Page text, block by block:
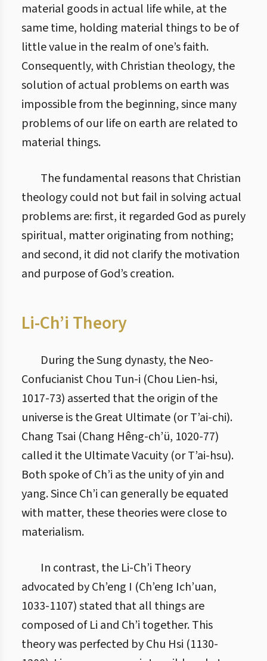
material goods in actual life while, at the
same time, holding material things to be of
little value in the realm of one’s faith.
Consequently, with Christian theology, the
solution of actual problems on earth was
impossible from the beginning, since many
problems of our life on earth are related to
material things.
The fundamental reasons that Christian
theology could not but fail in solving actual
problems are: first, it regarded God as purely
spiritual, matter originating from nothing;
and second, it did not clarify the motivation
and purpose of God’s creation.
Li-Ch’i Theory
During the Sung dynasty, the Neo-
Confucianist Chou Tun-i (Chou Lien-hsi,
1017-73) asserted that the origin of the
universe is the Great Ultimate (or T’ai-chi).
Chang Tsai (Chang Hêng-ch’ü, 1020-77)
called it the Ultimate Vacuity (or T’ai-hsu).
Both spoke of Ch’i as the unity of yin and
yang. Since Ch’i can generally be equated
with matter, these theories were close to
materialism.
In contrast, the Li-Ch’i Theory
advocated by Ch’eng I (Ch’eng Ich’uan,
1033-1107) stated that all things are
composed of Li and Ch’i together. This
theory was perfected by Chu Hsi (1130-